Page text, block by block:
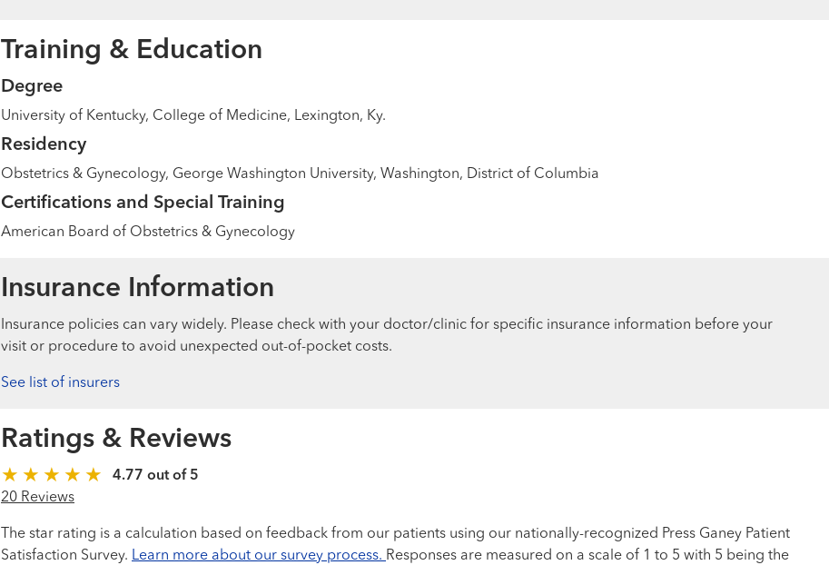
Training & Education
Degree
University of Kentucky, College of Medicine, Lexington, Ky.
Residency
Obstetrics & Gynecology, George Washington University, Washington, District of Columbia
Certifications and Special Training
American Board of Obstetrics & Gynecology
Insurance Information
Insurance policies can vary widely. Please check with your doctor/clinic for specific insurance information before your
visit or procedure to avoid unexpected out-of-pocket costs.
See list of insurers
Ratings & Reviews
4.77 out of 5
20 Reviews
The star rating is a calculation based on feedback from our patients using our nationally-recognized Press Ganey Patient
Satisfaction Survey. Learn more about our survey process. Responses are measured on a scale of 1 to 5 with 5 being the